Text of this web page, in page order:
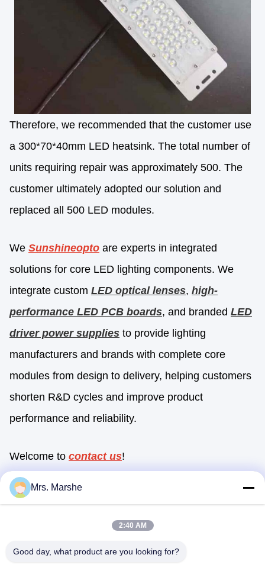
Therefore, we recommended that the customer use
a 300*70*40mm LED heatsink. The total number of
units requiring repair was approximately 500. The
customer ultimately adopted our solution and
replaced all 500 LED modules.
We Sunshineopto are experts in integrated
solutions for core LED lighting components. We
integrate custom LED optical lenses, high-
performance LED PCB boards, and branded LED
driver power supplies to provide lighting
manufacturers and brands with complete core
modules from design to delivery, helping customers
shorten R&D cycles and improve product
performance and reliability.
Welcome to contact us!
Address
Mrs. Marshe
2:40 AM
Good day, what product are you looking for?